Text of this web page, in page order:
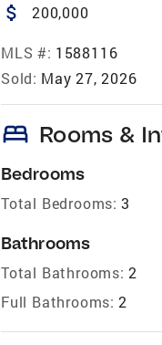
attach_money 200,000
MLS #: 1588116
Sold: May 27, 2026
bed Rooms &
Bedrooms
Total Bedrooms: 3
Bathrooms
Total Bathrooms: 2
Full Bathrooms: 2